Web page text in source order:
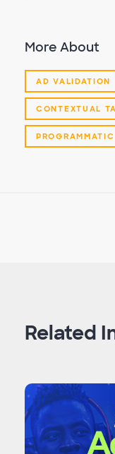
More About
AD VALIDATION
CONTEXTUAL
PROGRAMMATIC
Related